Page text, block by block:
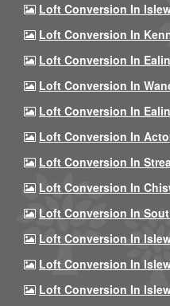
Loft Conversion In
Loft Conversion In
Loft Conversion In
Loft Conversion In
Loft Conversion In
Loft Conversion In
Loft Conversion In
Loft Conversion In
Loft Conversion In
Loft Conversion In
Loft Conversion In
Loft Conversion In